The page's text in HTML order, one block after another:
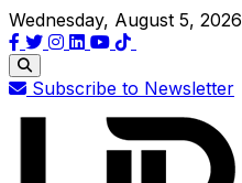
Wednesday, August 5, 2026
Subscribe to Newsletter